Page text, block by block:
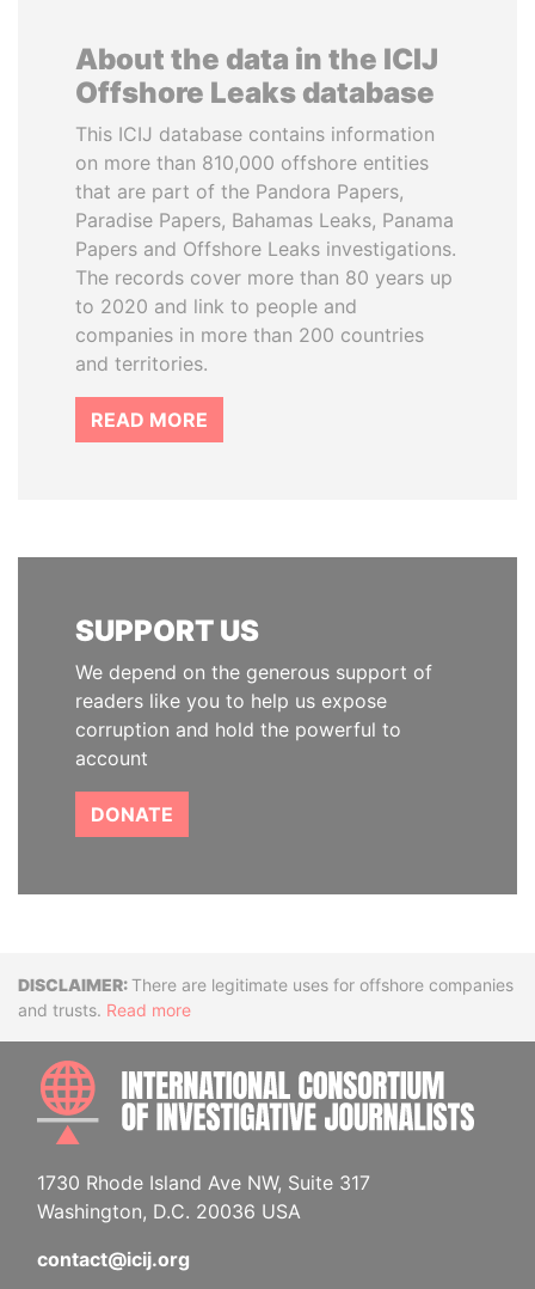
About the data in the ICIJ
Offshore Leaks database
This ICIJ database contains information
on more than 810,000 offshore entities
that are part of the Pandora Papers,
Paradise Papers, Bahamas Leaks, Panama
Papers and Offshore Leaks investigations.
The records cover more than 80 years up
to 2020 and link to people and
companies in more than 200 countries
and territories.
READ MORE
SUPPORT US
We depend on the generous support of
readers like you to help us expose
corruption and hold the powerful to
account
DONATE
DisclaimerThere are legitimate uses for offshore companies
and trusts. Read more
1730 Rhode Island Ave NW, Suite 317
Washington, D.C. 20036 USA
contact@icij.org